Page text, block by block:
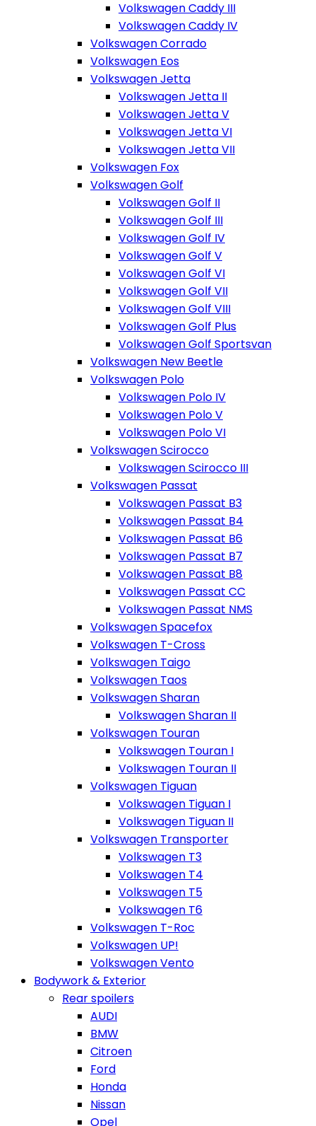
Volkswagen Caddy III
Volkswagen Caddy IV
Volkswagen Corrado
Volkswagen Eos
Volkswagen Jetta
Volkswagen Jetta II
Volkswagen Jetta V
Volkswagen Jetta VI
Volkswagen Jetta VII
Volkswagen Fox
Volkswagen Golf
Volkswagen Golf II
Volkswagen Golf III
Volkswagen Golf IV
Volkswagen Golf V
Volkswagen Golf VI
Volkswagen Golf VII
Volkswagen Golf VIII
Volkswagen Golf Plus
Volkswagen Golf Sportsvan
Volkswagen New Beetle
Volkswagen Polo
Volkswagen Polo IV
Volkswagen Polo V
Volkswagen Polo VI
Volkswagen Scirocco
Volkswagen Scirocco III
Volkswagen Passat
Volkswagen Passat B3
Volkswagen Passat B4
Volkswagen Passat B6
Volkswagen Passat B7
Volkswagen Passat B8
Volkswagen Passat CC
Volkswagen Passat NMS
Volkswagen Spacefox
Volkswagen T-Cross
Volkswagen Taigo
Volkswagen Taos
Volkswagen Sharan
Volkswagen Sharan II
Volkswagen Touran
Volkswagen Touran I
Volkswagen Touran II
Volkswagen Tiguan
Volkswagen Tiguan I
Volkswagen Tiguan II
Volkswagen Transporter
Volkswagen T3
Volkswagen T4
Volkswagen T5
Volkswagen T6
Volkswagen T-Roc
Volkswagen UP!
Volkswagen Vento
Bodywork & Exterior
Rear spoilers
AUDI
BMW
Citroen
Ford
Honda
Nissan
Opel